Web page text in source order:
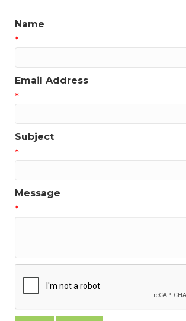
Name
*
Email Address
*
Subject
*
Message
*